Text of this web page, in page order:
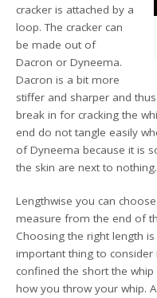
cracker is attached by a
loop. The cracker can
be made out of
Dacron or Dyneema.
Dacron is a bit more
stiffer and sharper and
break in for cracking the
end do not tangle easily
of Dyneema because it is
the skin are next to nothing.
Lengthwise you can
measure from the end of
Choosing the right length
important thing to consider
confined the short the
how you throw your whip.